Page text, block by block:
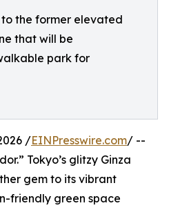
the former elevated
that will be
park for
/EINPresswire.com/ --
Tokyo’s glitzy Ginza
gem to its vibrant
friendly green space